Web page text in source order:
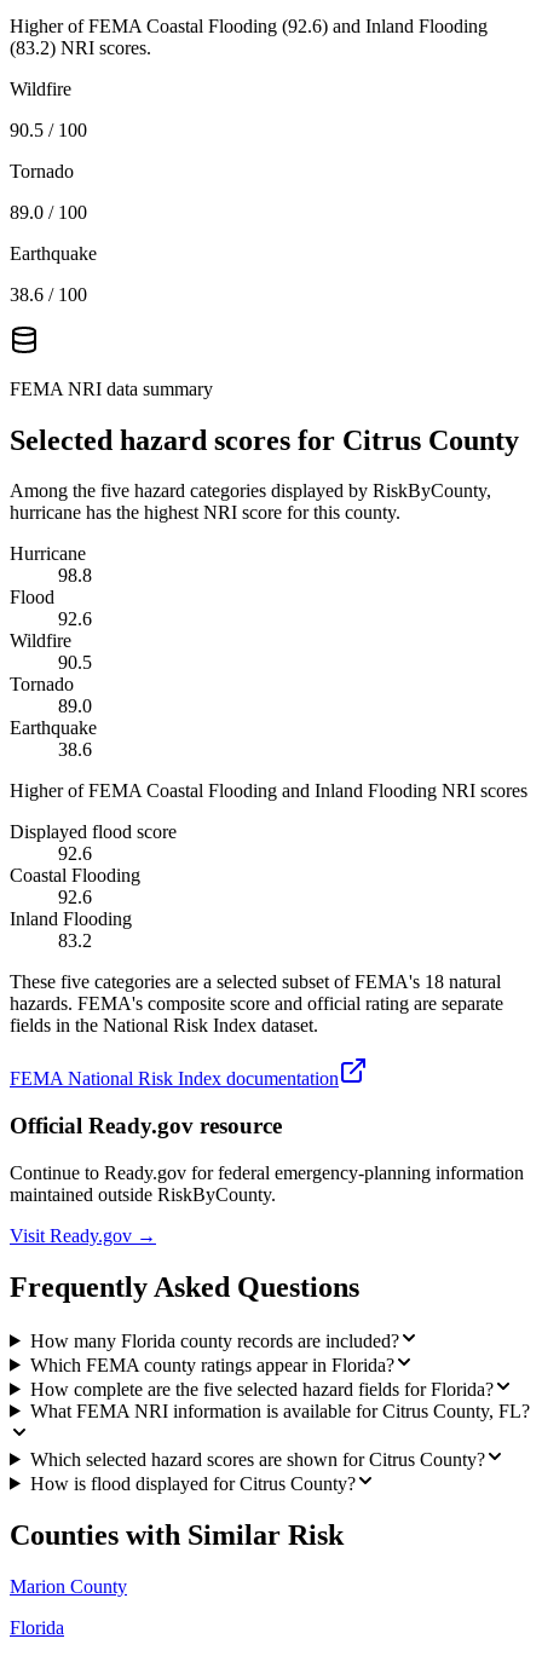
Higher of FEMA Coastal Flooding (92.6) and Inland Flooding
(83.2) NRI scores.
Wildfire
90.5 / 100
Tornado
89.0 / 100
Earthquake
38.6 / 100
FEMA NRI data summary
Selected hazard scores for Citrus County
Among the five hazard categories displayed by RiskByCounty,
hurricane has the highest NRI score for this county.
Hurricane
98.8
Flood
92.6
Wildfire
90.5
Tornado
89.0
Earthquake
38.6
Higher of FEMA Coastal Flooding and Inland Flooding NRI scores
Displayed flood score
92.6
Coastal Flooding
92.6
Inland Flooding
83.2
These five categories are a selected subset of FEMA's 18 natural
hazards. FEMA's composite score and official rating are separate
fields in the National Risk Index dataset.
FEMA National Risk Index documentation
Official Ready.gov resource
Continue to Ready.gov for federal emergency-planning information
maintained outside RiskByCounty.
Visit Ready.gov →
Frequently Asked Questions
How many Florida county records are included?
Which FEMA county ratings appear in Florida?
How complete are the five selected hazard fields for Florida?
What FEMA NRI information is available for Citrus County, FL?
Which selected hazard scores are shown for Citrus County?
How is flood displayed for Citrus County?
Counties with Similar Risk
Marion County
Florida